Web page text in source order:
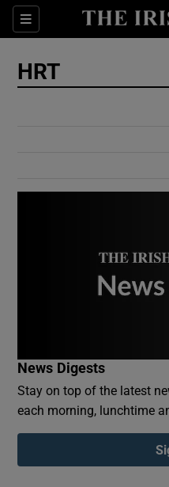
Sections
HRT
News Digests
Stay on top of the latest
each morning, lunchtime